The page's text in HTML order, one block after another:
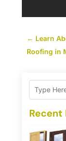
← Learn
Roofing in
Recent